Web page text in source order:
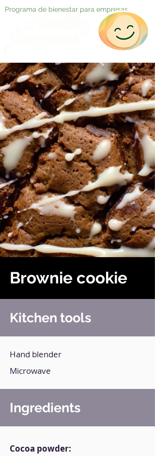
Programa de bienestar para empresas
Brownie cookie
Kitchen tools
Hand blender
Microwave
Ingredients
Cocoa powder: